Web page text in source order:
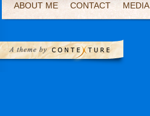
ABOUT ME CONTACT MEDIA